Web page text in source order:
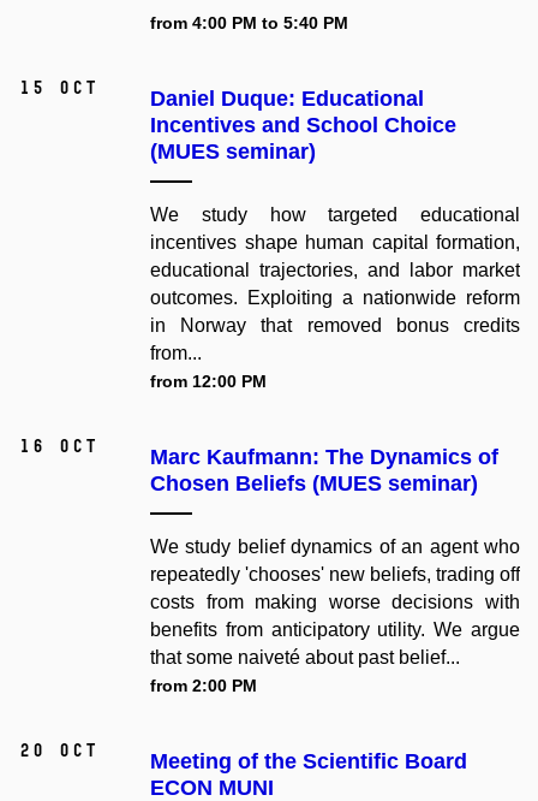
from 4:00 PM to 5:40 PM
15 Oct
Daniel Duque: Educational
Incentives and School Choice
(MUES seminar)
We study how targeted educational
incentives shape human capital formation,
educational trajectories, and labor market
outcomes. Exploiting a nationwide reform
in Norway that removed bonus credits
from...
from 12:00 PM
16 Oct
Marc Kaufmann: The Dynamics of
Chosen Beliefs (MUES seminar)
We study belief dynamics of an agent who
repeatedly 'chooses' new beliefs, trading off
costs from making worse decisions with
benefits from anticipatory utility. We argue
that some naiveté about past belief...
from 2:00 PM
20 Oct
Meeting of the Scientific Board
ECON MUNI